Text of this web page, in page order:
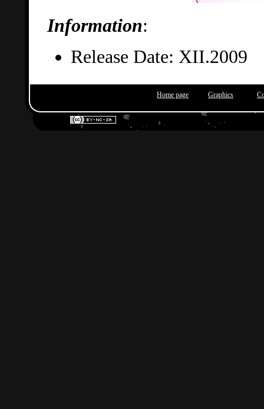
Information:
Release Date: XII.2009
Home page Graphics